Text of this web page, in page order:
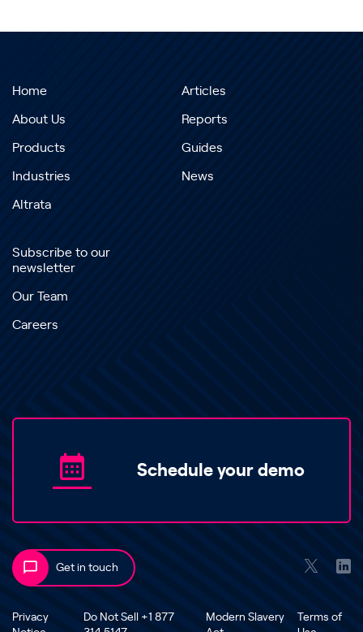
Home
About Us
Products
Industries
Altrata
Articles
Reports
Guides
News
Subscribe to our
newsletter
Our Team
Careers
Schedule your demo
Get in touch
Privacy
Do Not Sell +1 877
Modern Slavery
Terms of